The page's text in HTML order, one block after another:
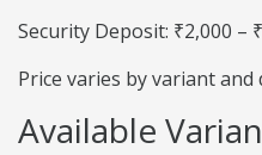
Security Deposit: ₹2,000 –
Price varies by variant and
Available